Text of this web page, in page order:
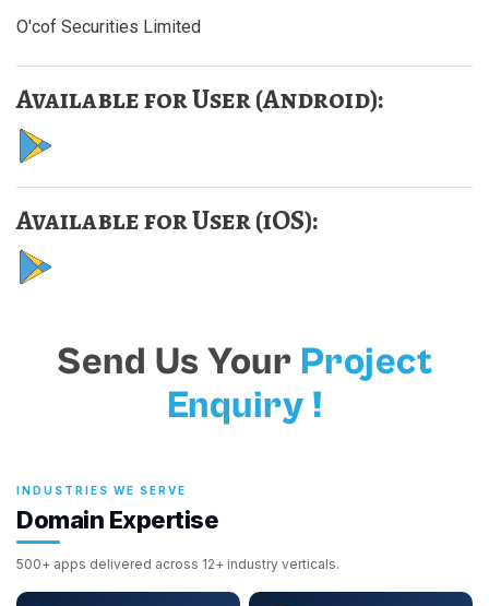
O'cof Securities Limited
Available for User (Android):
Available for User (iOS):
Send Us Your Project
Enquiry !
INDUSTRIES WE SERVE
Domain Expertise
500+ apps delivered across 12+ industry verticals.